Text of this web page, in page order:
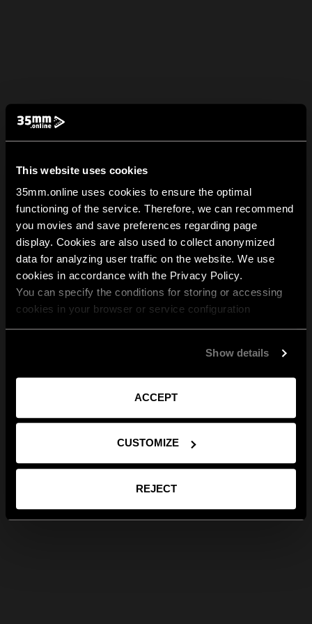
This website uses cookies
35mm.online uses cookies to ensure the optimal
functioning of the service. Therefore, we can recommend
you movies and save preferences regarding page
display. Cookies are also used to collect anonymized
data for analyzing user traffic on the website. We use
cookies in accordance with the Privacy Policy.
You can specify the conditions for storing or accessing
cookies in your browser or service configuration
Show details
ACCEPT
CUSTOMIZE
REJECT